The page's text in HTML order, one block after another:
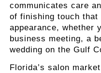
communicates care
of finishing touch
appearance, whether
business meeting, a
wedding on the Gulf
Florida’s salon